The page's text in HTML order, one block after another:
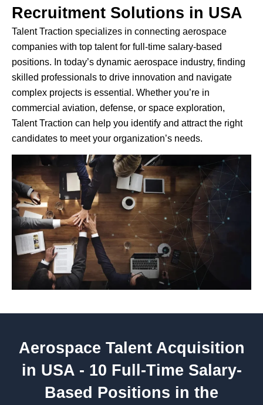
Recruitment Solutions in USA
Talent Traction specializes in connecting aerospace
companies with top talent for full-time salary-based
positions. In today’s dynamic aerospace industry, finding
skilled professionals to drive innovation and navigate
complex projects is essential. Whether you’re in
commercial aviation, defense, or space exploration,
Talent Traction can help you identify and attract the right
candidates to meet your organization’s needs.
Aerospace Talent Acquisition
in USA - 10 Full-Time Salary-
Based Positions in the